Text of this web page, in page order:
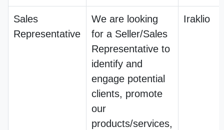
Sales
Representative
We are looking
for a Seller/Sales
Representative to
identify and
engage potential
clients, promote
our
products/services,
Iraklio